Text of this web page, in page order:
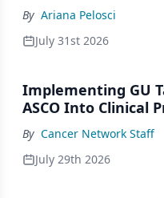
By Ariana Pelosci
July 31st 2026
Implementing GU
ASCO Into Clinical
By Cancer Network Staff
July 29th 2026